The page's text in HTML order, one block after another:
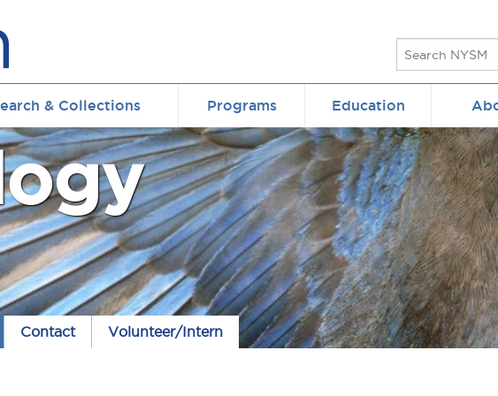
& Collections Programs Education
Contact Volunteer/Intern